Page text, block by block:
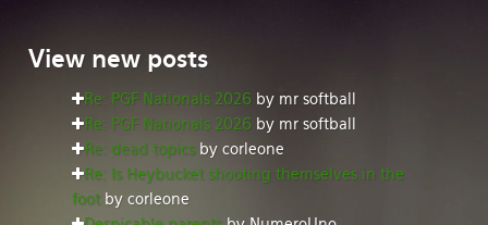
View new posts
Re: PGF Nationals 2026 by mr softball
Re: PGF Nationals 2026 by mr softball
Re: dead topics by corleone
Re: Is Heybucket shooting themselves in the
foot by corleone